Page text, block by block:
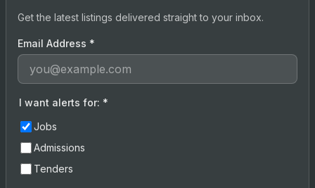
Get the latest listings delivered straight to your inbox.
Email Address *
I want alerts for: *
Jobs
Admissions
Tenders